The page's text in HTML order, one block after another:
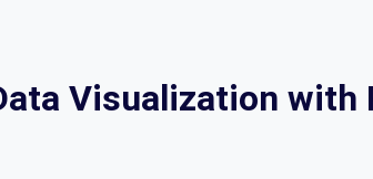
Visualization with